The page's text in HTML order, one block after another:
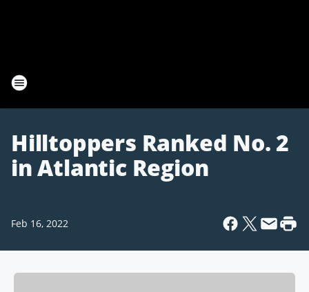
Hilltoppers Ranked No. 2
in Atlantic Region
Feb 16, 2022